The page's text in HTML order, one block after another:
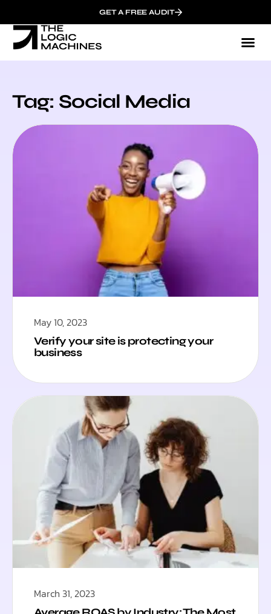
GET A FREE AUDIT
Tag: Social Media
May 10, 2023
Verify your site is protecting your
business
March 31, 2023